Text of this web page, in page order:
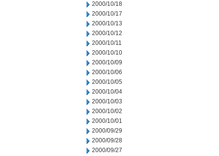
2000/10/18
2000/10/17
2000/10/13
2000/10/12
2000/10/11
2000/10/10
2000/10/09
2000/10/06
2000/10/05
2000/10/04
2000/10/03
2000/10/02
2000/10/01
2000/09/29
2000/09/28
2000/09/27